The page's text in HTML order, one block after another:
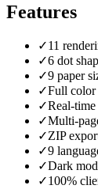
Features
✓11
✓6 dot
✓9 paper
✓Full color
✓Real-
✓Multi-
✓ZIP
✓9
✓Dark
✓100%